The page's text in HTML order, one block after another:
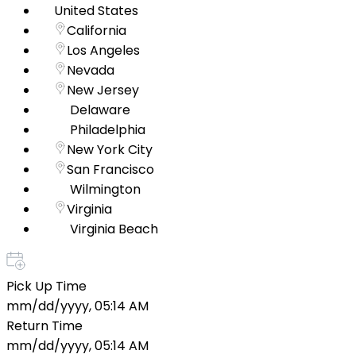
United States
California
Los Angeles
Nevada
New Jersey
Delaware
Philadelphia
New York City
San Francisco
Wilmington
Virginia
Virginia Beach
Pick Up Time
mm/dd/yyyy, 05:14 AM
Return Time
mm/dd/yyyy, 05:14 AM